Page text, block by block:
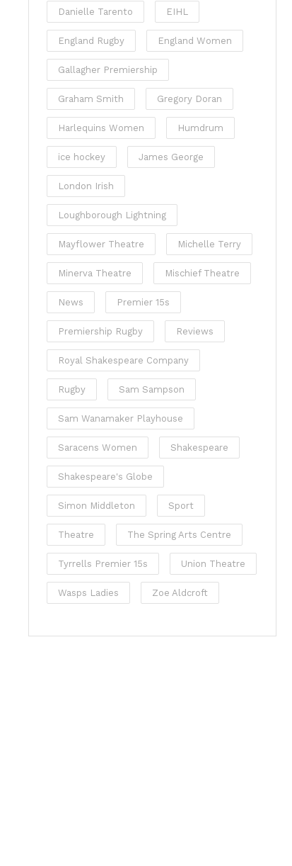
Danielle Tarento EIHL
England Rugby England Women
Gallagher Premiership
Graham Smith Gregory Doran
Harlequins Women Humdrum
ice hockey James George
London Irish
Loughborough Lightning
Mayflower Theatre Michelle Terry
Minerva Theatre Mischief Theatre
News Premier 15s
Premiership Rugby Reviews
Royal Shakespeare Company
Rugby Sam Sampson
Sam Wanamaker Playhouse
Saracens Women Shakespeare
Shakespeare's Globe
Simon Middleton Sport
Theatre The Spring Arts Centre
Tyrrells Premier 15s Union Theatre
Wasps Ladies Zoe Aldcroft